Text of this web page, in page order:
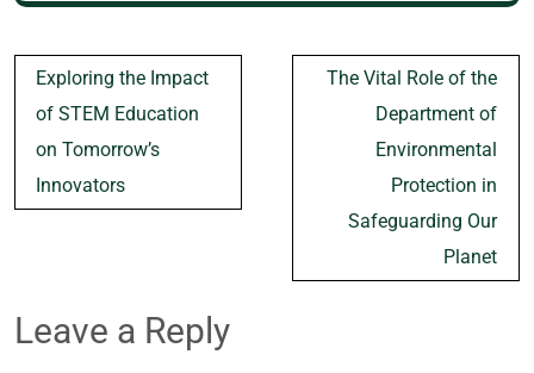
Post
navigation
Exploring the Impact
of STEM Education
on Tomorrow’s
Innovators
The Vital Role of the
Department of
Environmental
Protection in
Safeguarding Our
Planet
Leave a Reply